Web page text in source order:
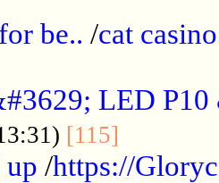
for be.. /cat casino
LED
[115]
/https://